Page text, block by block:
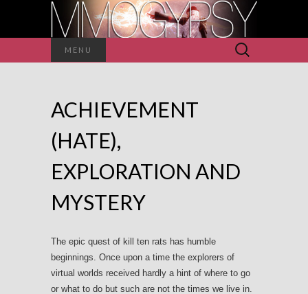
MENU
Search
for:
ACHIEVEMENT
(HATE),
EXPLORATION AND
MYSTERY
The epic quest of kill ten rats has humble
beginnings. Once upon a time the explorers of
virtual worlds received hardly a hint of where to go
or what to do but such are not the times we live in.